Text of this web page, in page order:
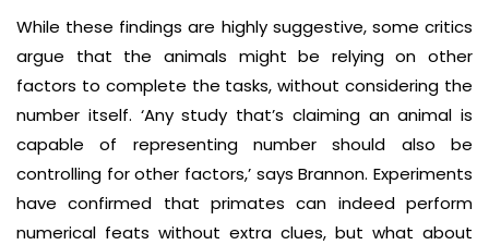
While these findings are highly suggestive, some critics
argue that the animals might be relying on other
factors to complete the tasks, without considering the
number itself. ‘Any study that’s claiming an animal is
capable of representing number should also be
controlling for other factors,’ says Brannon. Experiments
have confirmed that primates can indeed perform
numerical feats without extra clues, but what about